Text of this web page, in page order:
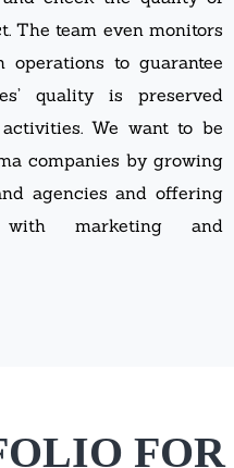
The team even monitors
to guarantee
quality is preserved
We want to be
companies by growing
agencies and offering
with marketing and
FOR